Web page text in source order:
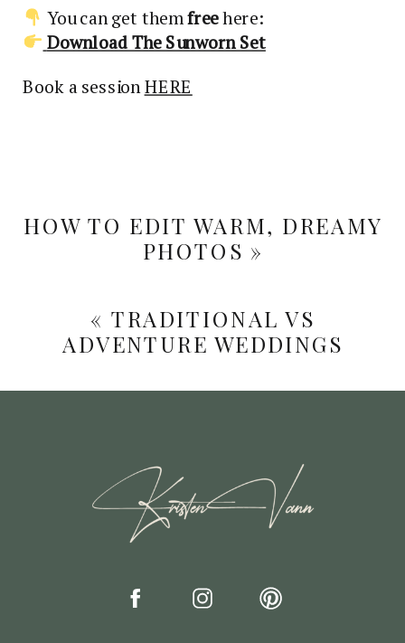
You can get themfreehere:
Download The Sunworn Set
Book a sessionHERE
« TRADITIONAL VS
ADVENTURE WEDDINGS
HOW TO EDIT WARM, DREAMY
PHOTOS »